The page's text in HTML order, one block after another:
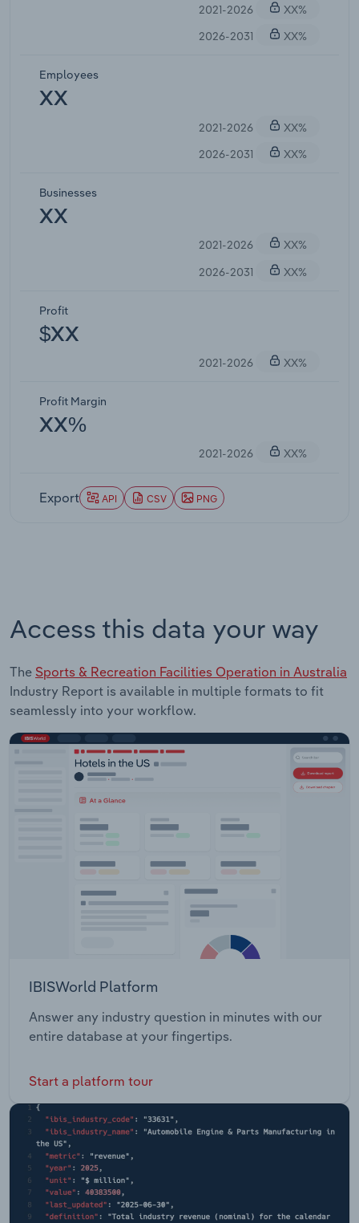
2021-2026
XX%
2026-2031
XX%
Employees
XX
2021-2026
XX%
2026-2031
XX%
Businesses
XX
2021-2026
XX%
2026-2031
XX%
Profit
$XX
2021-2026 XX%
Profit Margin
XX%
2021-2026 XX%
Export API CSV PNG
Access this data your way
The Sports & Recreation Facilities Operation in Australia
Industry Report is available in multiple formats to fit
seamlessly into your workflow.
IBISWorld Platform
Answer any industry question in minutes with our
entire database at your fingertips.
Start a platform tour